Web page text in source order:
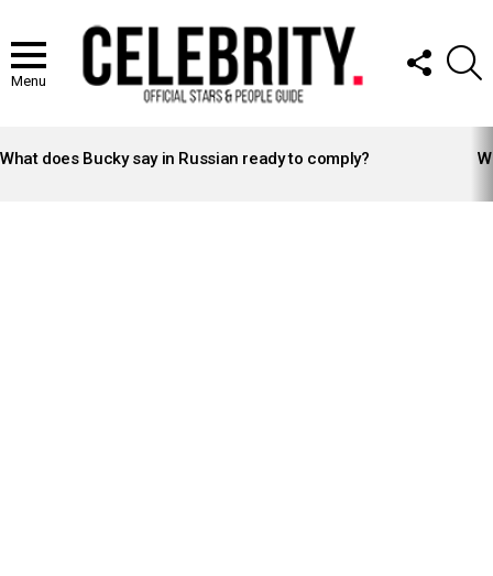
Menu
FOLLOW
US
STORIES
What does Bucky say in Russian ready to comply?